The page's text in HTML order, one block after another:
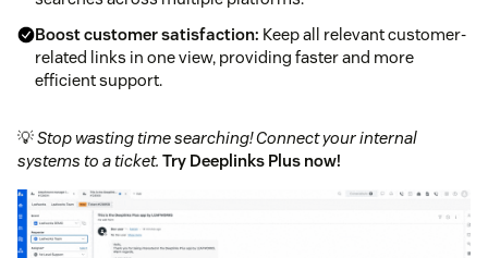
Boost customer satisfaction: Keep all relevant customer-
related links in one view, providing faster and more
efficient support.
💡Stop wasting time searching! Connect your internal
systems to a ticket. Try Deeplinks Plus now!